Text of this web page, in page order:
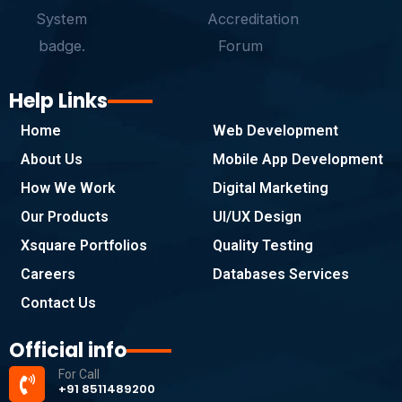
Help Links
Home
About Us
How We Work
Our Products
Xsquare Portfolios
Careers
Contact Us
Web Development
Mobile App Development
Digital Marketing
UI/UX Design
Quality Testing
Databases Services
Official info
For Call
+91 8511489200